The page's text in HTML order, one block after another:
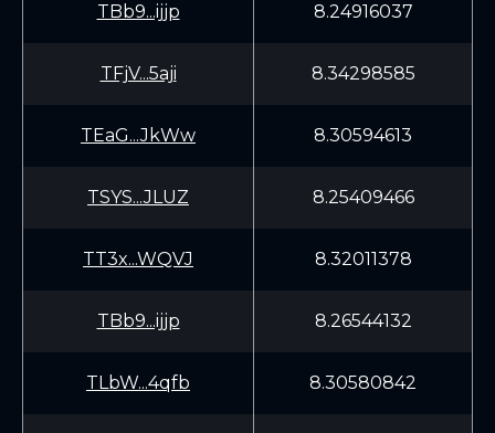
TBb9...ijjp 8.24916037
TFjV...5aji 8.34298585
TEaG...JkWw 8.30594613
TSYS...JLUZ 8.25409466
TT3x...WQVJ 8.32011378
TBb9...ijjp 8.26544132
TLbW...4qfb 8.30580842